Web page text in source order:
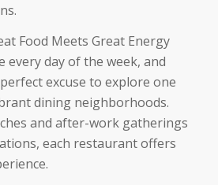
Food Meets Great Energy
every day of the week, and
excuse to explore one
dining neighborhoods.
and after-work gatherings
each restaurant offers